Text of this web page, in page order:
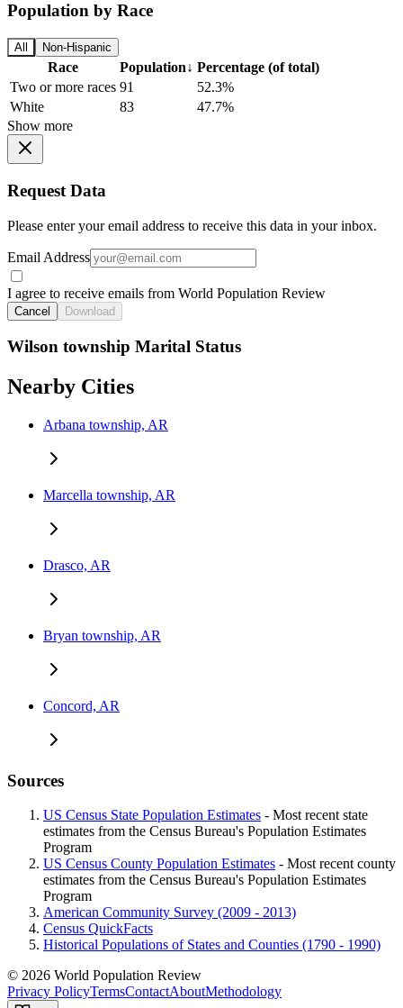
Population by Race
All Non-Hispanic
Race Population↓ Percentage (of total)
Two or more races 91
52.3%
White
83
47.7%
Show more
Request Data
Please enter your email address to receive this data in your inbox.
Email Address
I agree to receive emails from World Population Review
Cancel Download
Wilson township Marital Status
Nearby Cities
Arbana township, AR
Marcella township, AR
Drasco, AR
Bryan township, AR
Concord, AR
Sources
US Census State Population Estimates - Most recent state
estimates from the Census Bureau's Population Estimates
Program
US Census County Population Estimates - Most recent county
estimates from the Census Bureau's Population Estimates
Program
American Community Survey (2009 - 2013)
Census QuickFacts
Historical Populations of States and Counties (1790 - 1990)
© 2026 World Population Review
Privacy PolicyTermsContactAboutMethodology